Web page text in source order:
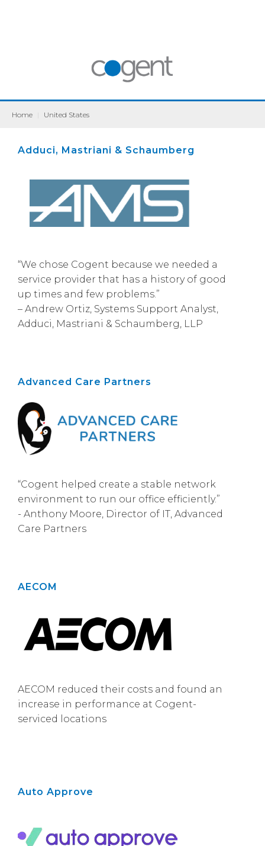
Home United States
Adduci, Mastriani & Schaumberg
“We chose Cogent because we needed a
service provider that has a history of good
up times and few problems.”
– Andrew Ortiz, Systems Support Analyst,
Adduci, Mastriani & Schaumberg, LLP
Advanced Care Partners
“Cogent helped create a stable network
environment to run our office efficiently.”
- Anthony Moore, Director of IT, Advanced
Care Partners
AECOM
AECOM reduced their costs and found an
increase in performance at Cogent-
serviced locations
Auto Approve